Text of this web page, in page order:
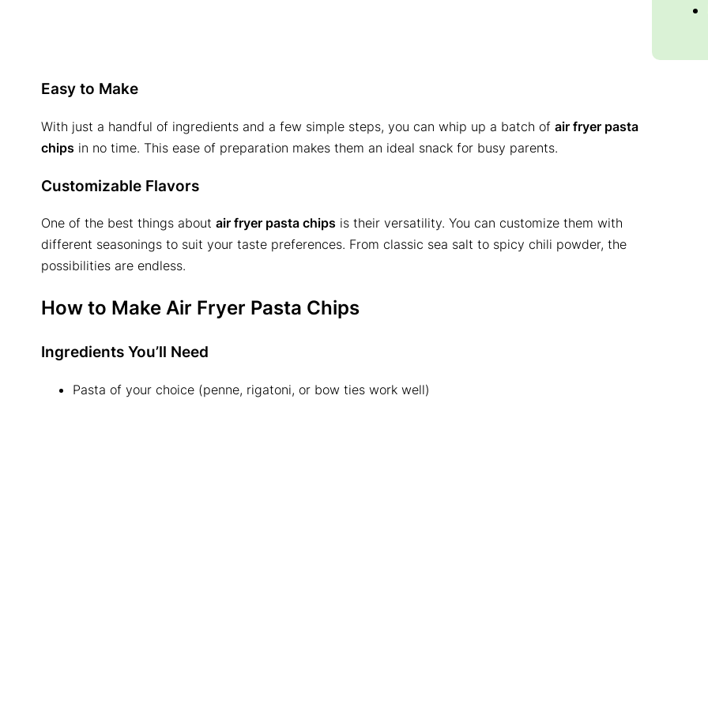
Easy to Make
With just a handful of ingredients and a few simple steps, you can whip up a batch of air fryer pasta
chips in no time. This ease of preparation makes them an ideal snack for busy parents.
Customizable Flavors
One of the best things about air fryer pasta chips is their versatility. You can customize them with
different seasonings to suit your taste preferences. From classic sea salt to spicy chili powder, the
possibilities are endless.
How to Make Air Fryer Pasta Chips
Ingredients You’ll Need
Pasta of your choice (penne, rigatoni, or bow ties work well)